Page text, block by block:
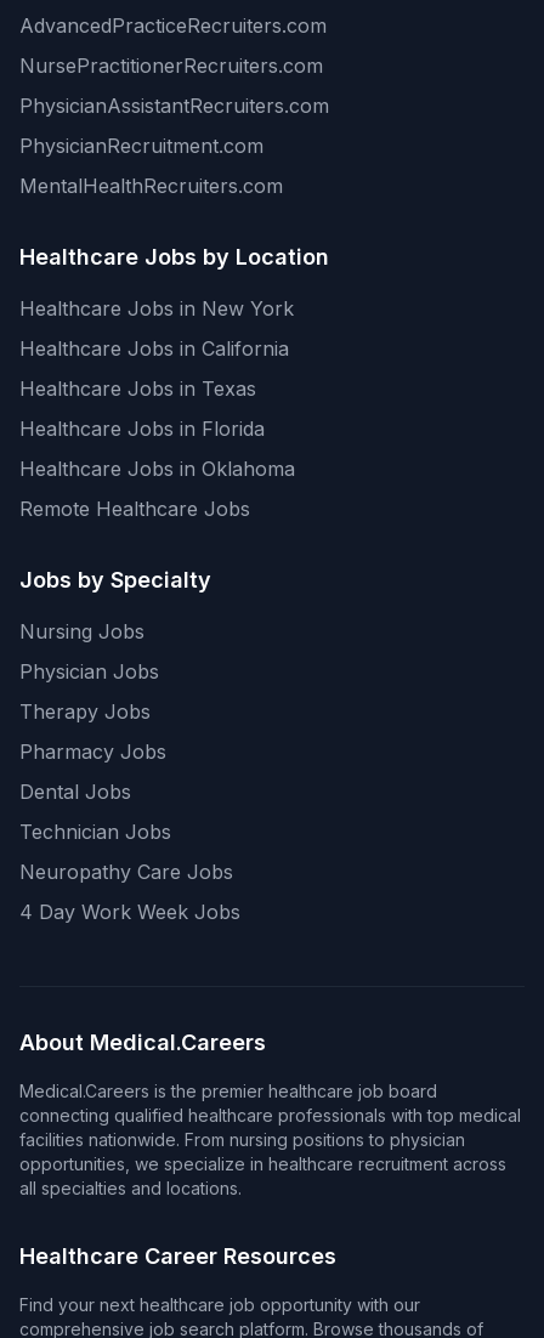
AdvancedPracticeRecruiters.com
NursePractitionerRecruiters.com
PhysicianAssistantRecruiters.com
PhysicianRecruitment.com
MentalHealthRecruiters.com
Healthcare Jobs by Location
Healthcare Jobs in New York
Healthcare Jobs in California
Healthcare Jobs in Texas
Healthcare Jobs in Florida
Healthcare Jobs in Oklahoma
Remote Healthcare Jobs
Jobs by Specialty
Nursing Jobs
Physician Jobs
Therapy Jobs
Pharmacy Jobs
Dental Jobs
Technician Jobs
Neuropathy Care Jobs
4 Day Work Week Jobs
About Medical.Careers
Medical.Careers is the premier healthcare job board
connecting qualified healthcare professionals with top medical
facilities nationwide. From nursing positions to physician
opportunities, we specialize in healthcare recruitment across
all specialties and locations.
Healthcare Career Resources
Find your next healthcare job opportunity with our
comprehensive job search platform. Browse thousands of